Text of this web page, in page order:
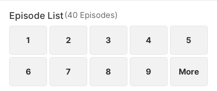
begins as obligation soon blossoms into love.
Episode List(40 Episodes)
1 2 3 4 5
6 7 8 9 More